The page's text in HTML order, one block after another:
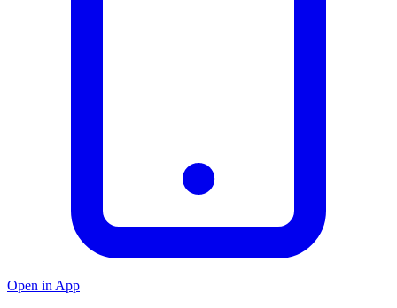
Open in App